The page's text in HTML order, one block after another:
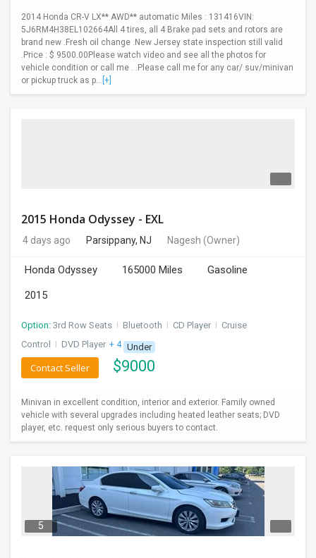
2014 Honda CR-V LX** AWD** automatic Miles : 131416VIN:
5J6RM4H38EL102664All 4 tires, all 4 Brake pad sets and rotors are
brand new .Fresh oil change .New Jersey state inspection still valid
.Price : $ 9500.00Please watch video and see all the photos for
vehicle condition or call me . .Please call me for any car/ suv/minivan
or pickup truck as p... [+]
2015 Honda Odyssey - EXL
4 days ago Parsippany, NJ Nagesh (Owner)
Honda Odyssey 165000 Miles
Gasoline
2015
Option: 3rd Row Seats I Bluetooth I CD Player I Cruise
Control
I DVD Player + 4 more
Under
$9000
Contact Seller
Minivan in excellent condition, interior and exterior. Family owned
vehicle with several upgrades including heated leather seats; DVD
player, etc. request only serious buyers to contact.
5